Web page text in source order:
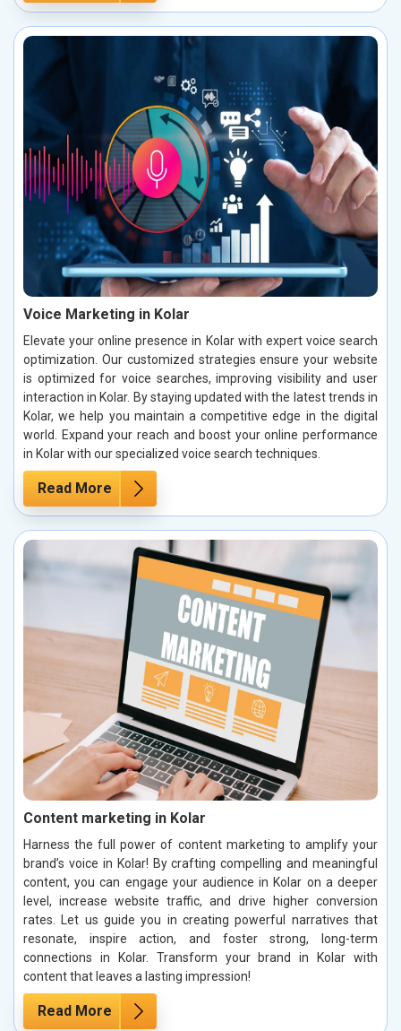
Voice Marketing in Kolar
Elevate your online presence in Kolar with expert voice search
optimization. Our customized strategies ensure your website
is optimized for voice searches, improving visibility and user
interaction in Kolar. By staying updated with the latest trends in
Kolar, we help you maintain a competitive edge in the digital
world. Expand your reach and boost your online performance
in Kolar with our specialized voice search techniques.
Read More
Content marketing in Kolar
Harness the full power of content marketing to amplify your
brand’s voice in Kolar! By crafting compelling and meaningful
content, you can engage your audience in Kolar on a deeper
level, increase website traffic, and drive higher conversion
rates. Let us guide you in creating powerful narratives that
resonate, inspire action, and foster strong, long-term
connections in Kolar. Transform your brand in Kolar with
content that leaves a lasting impression!
Read More